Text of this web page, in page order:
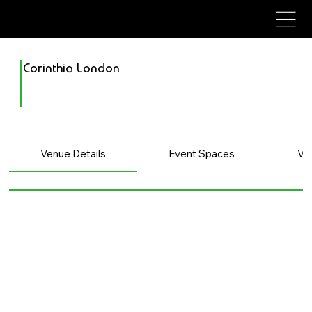
Corinthia London
Venue Details Event Spaces